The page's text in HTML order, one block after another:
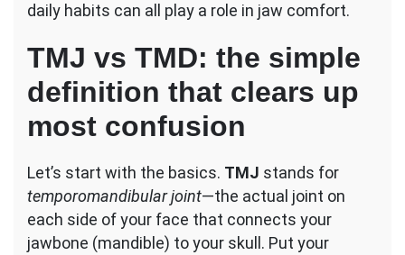
daily habits can all play a role in jaw comfort.
TMJ vs TMD: the simple
definition that clears up
most confusion
Let’s start with the basics. TMJ stands for
temporomandibular joint—the actual joint on
each side of your face that connects your
jawbone (mandible) to your skull. Put your